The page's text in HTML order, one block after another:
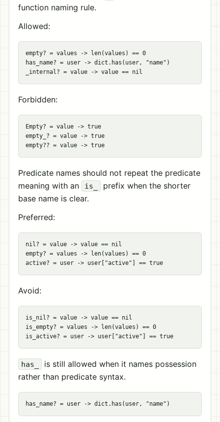
function naming rule.
Allowed:
empty? = values -> len(values) == 0
has_name? = user -> dict.has(user, "name")
Forbidden:
Empty? = value -> true
empty_? = value -> true
Predicate names should not repeat the predicate
meaning with an
is_
prefix when the shorter
base name is clear.
Preferred:
nil? = value -> value == nil
empty? = values -> len(values) == 0
Avoid:
is_nil? = value -> value == nil
is_empty? = values -> len(values) == 0
has_
is still allowed when it names possession
rather than predicate syntax.